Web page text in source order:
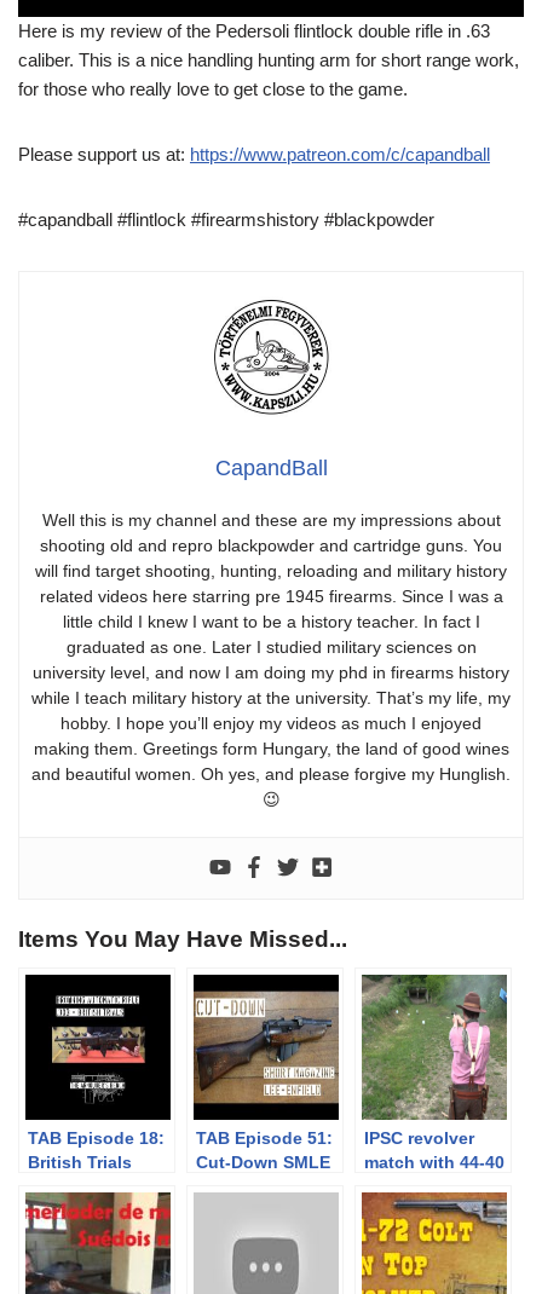
Here is my review of the Pedersoli flintlock double rifle in .63
caliber. This is a nice handling hunting arm for short range work,
for those who really love to get close to the game.
Please support us at: https://www.patreon.com/c/capandball
#capandball #flintlock #firearmshistory #blackpowder
CapandBall
Well this is my channel and these are my impressions about
shooting old and repro blackpowder and cartridge guns. You
will find target shooting, hunting, reloading and military history
related videos here starring pre 1945 firearms. Since I was a
little child I knew I want to be a history teacher. In fact I
graduated as one. Later I studied military sciences on
university level, and now I am doing my phd in firearms history
while I teach military history at the university. That’s my life, my
hobby. I hope you’ll enjoy my videos as much I enjoyed
making them. Greetings form Hungary, the land of good wines
and beautiful women. Oh yes, and please forgive my Hunglish.
😉
Items You May Have Missed...
TAB Episode 18:
British Trials
Automatic Rifle
TAB Episode 51:
Cut-Down SMLE
IPSC revolver
match with 44-40